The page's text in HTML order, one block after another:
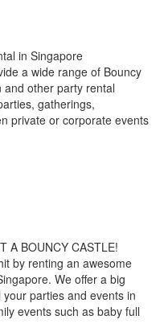
in Singapore
a wide range of Bouncy
and other party rental
gatherings,
private or corporate events
A BOUNCY CASTLE!
by renting an awesome
We offer a big
parties and events in
events such as baby full